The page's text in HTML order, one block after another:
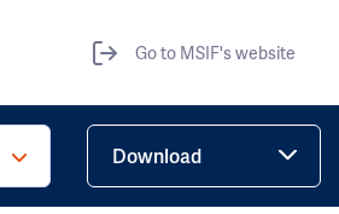
Go to MSIF's website
Download